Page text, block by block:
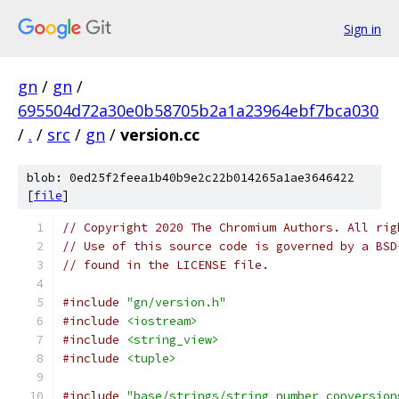
Sign in
gn / gn /
695504d72a30e0b58705b2a1a23964ebf7bca030
/ . / src / gn / version.cc
blob: 0ed25f2feea1b40b9e2c22b014265a1ae3646422
[file]
// Copyright 2020 The Chromium Authors. All
// Use of this source code is governed by a
// found in the LICENSE file.
#include "gn/version.h"
#include
<iostream>
#include
<string_view>
#include
<tuple>
#include "base/strings/